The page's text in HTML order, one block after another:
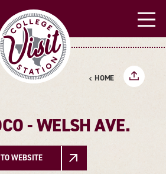
HOME
- WELSH AVE.
WEBSITE